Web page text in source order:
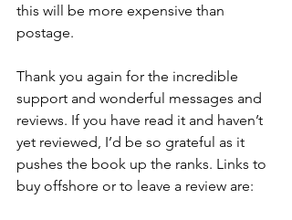
this will be more expensive than
postage.
Thank you again for the incredible
support and wonderful messages and
reviews. If you have read it and haven’t
yet reviewed, I’d be so grateful as it
pushes the book up the ranks. Links to
buy offshore or to leave a review are: